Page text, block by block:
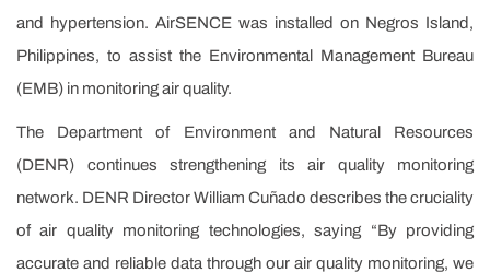
and hypertension. AirSENCE was installed on Negros Island,
Philippines, to assist the Environmental Management Bureau
(EMB) in monitoring air quality.
The Department of Environment and Natural Resources
(DENR) continues strengthening its air quality monitoring
network. DENR Director William Cuñado describes the cruciality
of air quality monitoring technologies, saying “By providing
accurate and reliable data through our air quality monitoring, we